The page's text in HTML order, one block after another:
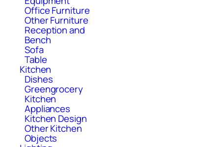
Office Furniture
Other Furniture
Reception and
Bench
Sofa
Table
Kitchen
Dishes
Greengrocery
Kitchen
Appliances
Kitchen Design
Other Kitchen
Objects